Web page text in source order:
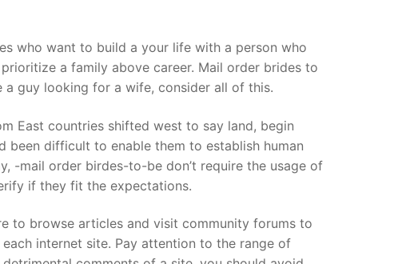
who want to build a your life with a person who
a family above career. Mail order brides to
guy looking for a wife, consider all of this.
East countries shifted west to say land, begin
been difficult to enable them to establish human
-mail order birdes-to-be don’t require the usage of
if they fit the expectations.
to browse articles and visit community forums to
internet site. Pay attention to the range of